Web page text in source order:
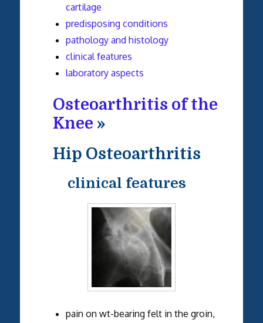
cartilage
predisposing conditions
pathology and histology
clinical features
laboratory aspects
Osteoarthritis of the
Knee »
Hip Osteoarthritis
clinical features
pain on wt-bearing felt in the groin,